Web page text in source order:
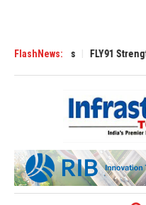
FlashNews:
Tugs FLY91 Strengthens